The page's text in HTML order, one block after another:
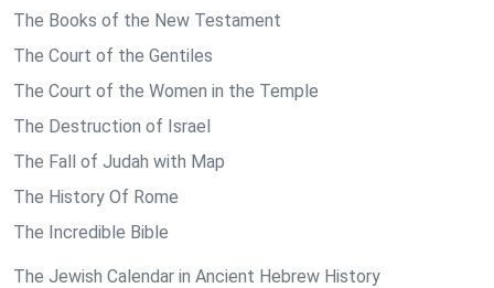
The Books of the New Testament
The Court of the Gentiles
The Court of the Women in the Temple
The Destruction of Israel
The Fall of Judah with Map
The History Of Rome
The Incredible Bible
The Jewish Calendar in Ancient Hebrew History